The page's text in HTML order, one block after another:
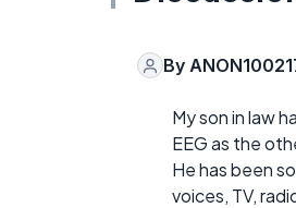
By
My son in law
EEG as the
He has been
voices, TV,